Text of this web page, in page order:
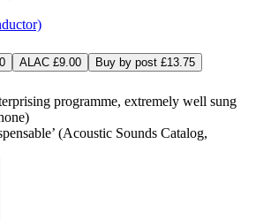
ALAC £9.00 Buy by post £13.75
programme, extremely well sung
(Acoustic Sounds Catalog,